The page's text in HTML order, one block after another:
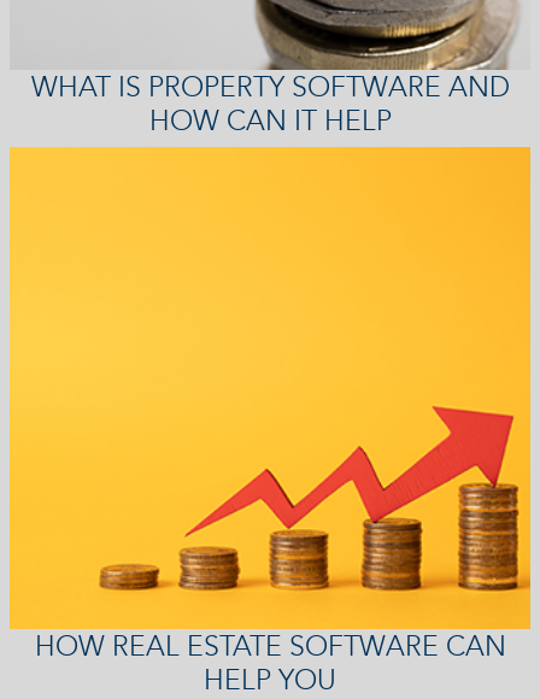
WHAT IS PROPERTY SOFTWARE AND
HOW CAN IT HELP
HOW REAL ESTATE SOFTWARE CAN
HELP YOU